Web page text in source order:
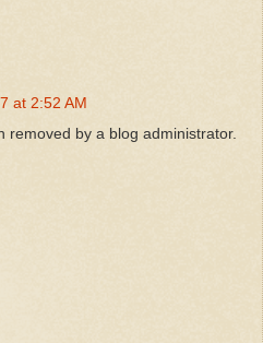
at 2:52 AM
removed by a blog administrator.